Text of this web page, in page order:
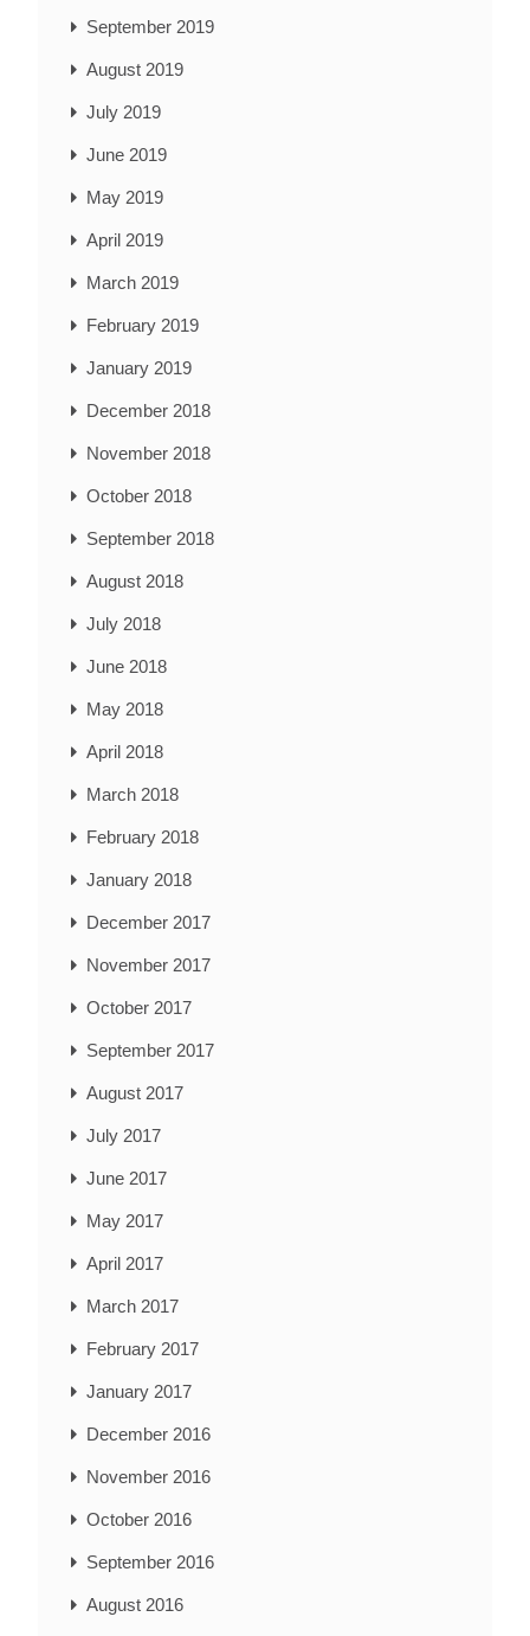
September 2019
August 2019
July 2019
June 2019
May 2019
April 2019
March 2019
February 2019
January 2019
December 2018
November 2018
October 2018
September 2018
August 2018
July 2018
June 2018
May 2018
April 2018
March 2018
February 2018
January 2018
December 2017
November 2017
October 2017
September 2017
August 2017
July 2017
June 2017
May 2017
April 2017
March 2017
February 2017
January 2017
December 2016
November 2016
October 2016
September 2016
August 2016